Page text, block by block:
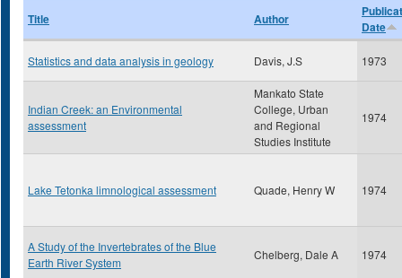
Title Author
Date
Statistics and data analysis in geology Davis, J.S 1973
Indian Creek: an Environmental
assessment
Mankato State
College, Urban
and Regional
Studies Institute
1974
Lake Tetonka limnological assessment Quade, Henry W 1974
A Study of the Invertebrates of the Blue
Earth River System
Chelberg, Dale A 1974